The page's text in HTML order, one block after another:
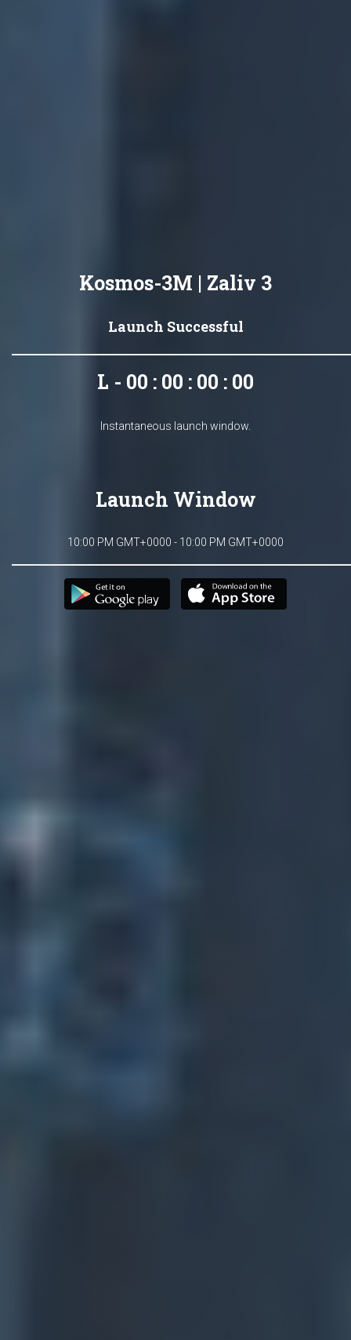
Kosmos-3M | Zaliv 3
Launch Successful
L - 00 : 00 : 00 : 00
Instantaneous launch window.
Launch Window
10:00 PM GMT+0000 - 10:00 PM GMT+0000